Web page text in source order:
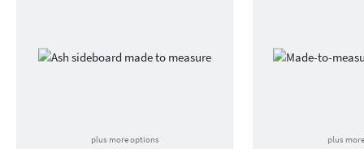
plus more options plus